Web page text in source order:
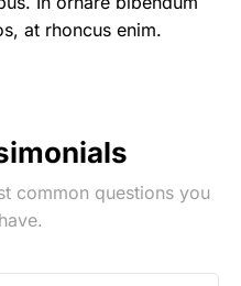
at rhoncus enim.
common questions you